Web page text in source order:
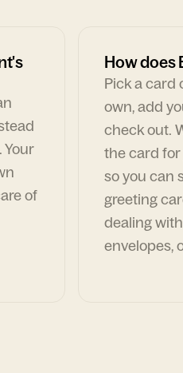
Your
of
How does
Pick a card
own, add
check out.
the card for
so you can
greeting
dealing
envelopes,